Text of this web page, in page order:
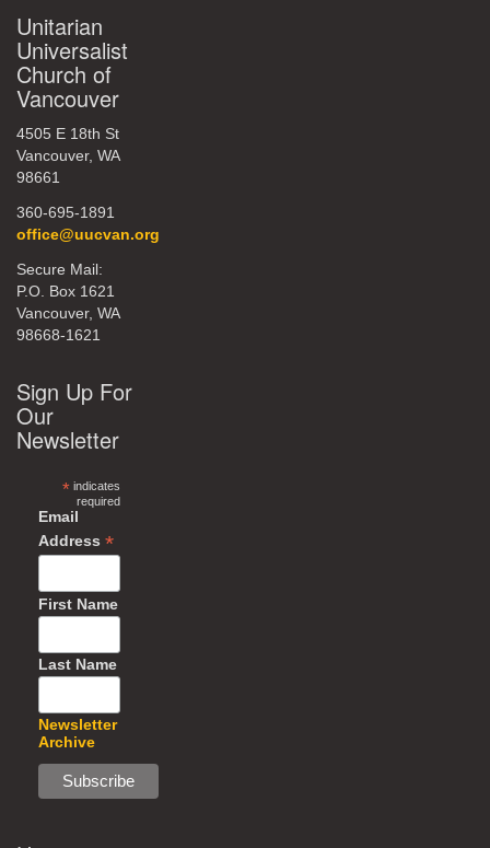
Unitarian
Universalist
Church of
Vancouver
4505 E 18th St
Vancouver, WA
98661
360-695-1891
office@uucvan.org
Secure Mail:
P.O. Box 1621
Vancouver, WA
98668-1621
Sign Up For
Our
Newsletter
*indicates
required
Email
Address *
First Name
Last Name
Newsletter
Archive